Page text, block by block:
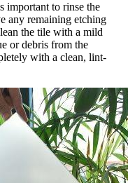
important to rinse the
any remaining etching
the tile with a mild
or debris from the
with a clean, lint-